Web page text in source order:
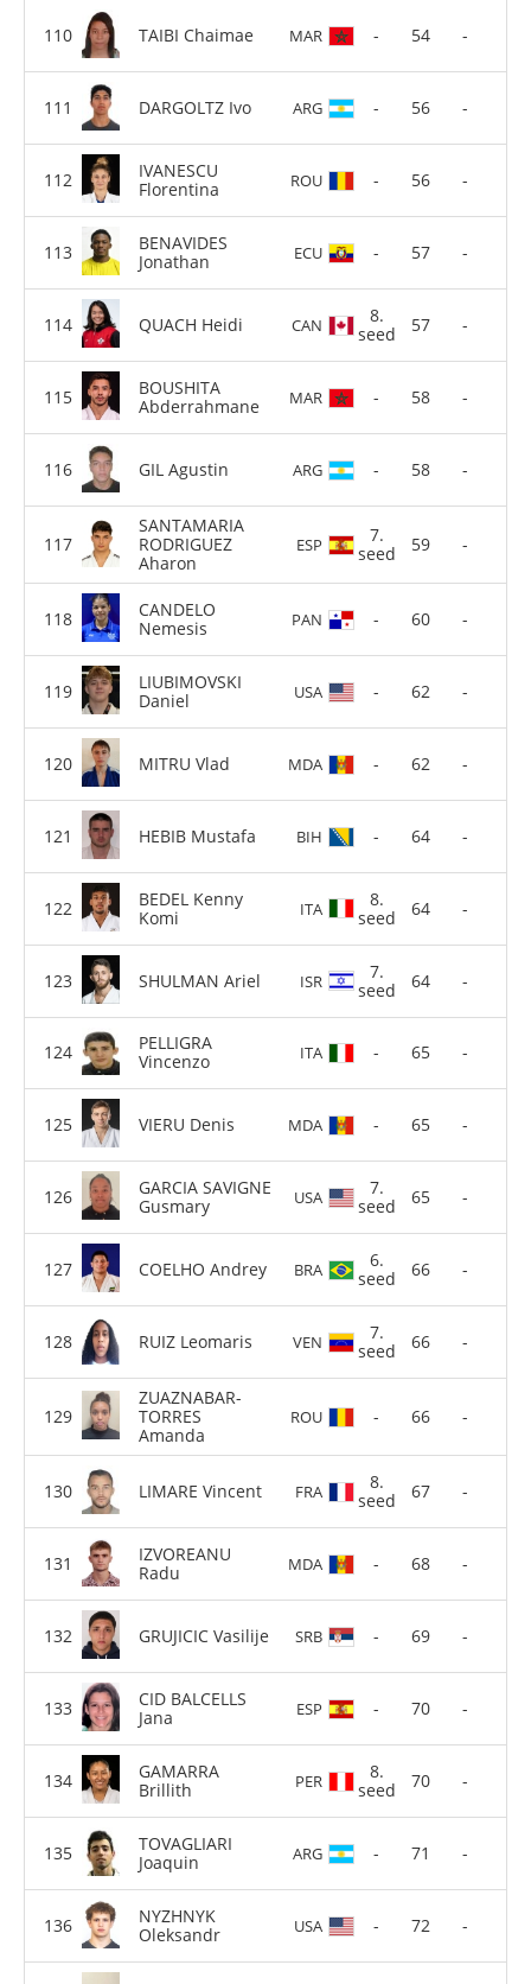
TAIBI Chaimae MAR - 54 -
DARGOLTZ Ivo ARG - 56 -
IVANESCU
Florentina
ROU - 56 -
BENAVIDES
Jonathan
ECU - 57 -
QUACH Heidi CAN
8.
seed
57 -
BOUSHITA
Abderrahmane
MAR - 58 -
GIL Agustin ARG - 58 -
SANTAMARIA
RODRIGUEZ
Aharon
ESP
7.
seed
59 -
CANDELO
Nemesis
PAN - 60 -
LIUBIMOVSKI
Daniel
USA - 62 -
MITRU Vlad MDA - 62 -
HEBIB Mustafa BIH - 64 -
BEDEL Kenny
Komi
ITA
8.
seed
64 -
SHULMAN Ariel ISR
7.
seed
64 -
PELLIGRA
Vincenzo
ITA - 65 -
VIERU Denis MDA - 65 -
GARCIA SAVIGNE
Gusmary
USA
7.
seed
65 -
COELHO Andrey BRA
6.
seed
66 -
RUIZ Leomaris VEN
7.
seed
66 -
ZUAZNABAR-
TORRES
Amanda
ROU - 66 -
LIMARE Vincent FRA
8.
seed
67 -
IZVOREANU
Radu
MDA - 68 -
GRUJICIC Vasilije SRB - 69 -
CID BALCELLS
Jana
ESP - 70 -
GAMARRA
Brillith
PER
8.
seed
70 -
TOVAGLIARI
Joaquin
ARG - 71 -
NYZHNYK
Oleksandr
USA - 72 -